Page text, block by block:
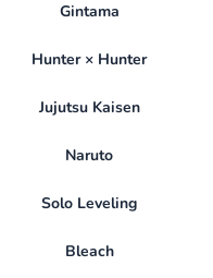
Gintama
Hunter × Hunter
Jujutsu Kaisen
Naruto
Solo Leveling
Bleach